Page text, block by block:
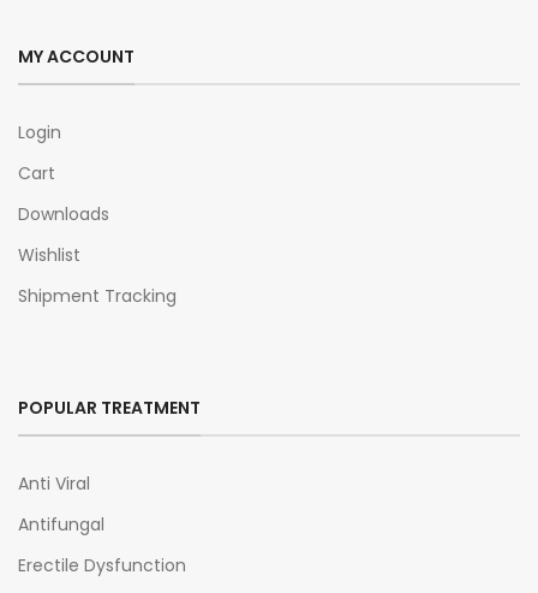
MY ACCOUNT
Login
Cart
Downloads
Wishlist
Shipment Tracking
POPULAR TREATMENT
Anti Viral
Antifungal
Erectile Dysfunction